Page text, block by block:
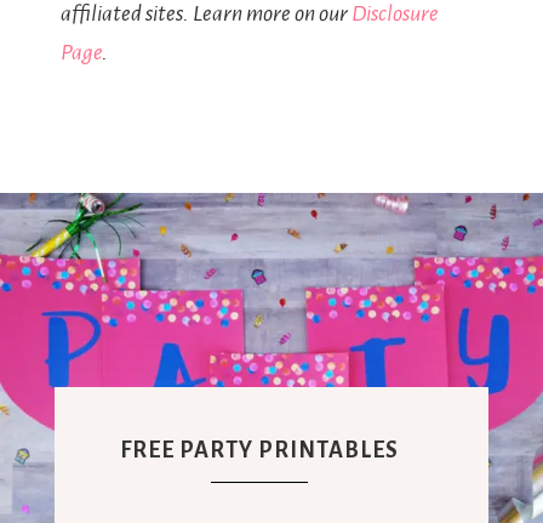
affiliated sites. Learn more on our Disclosure
Page.
FREE PARTY PRINTABLES